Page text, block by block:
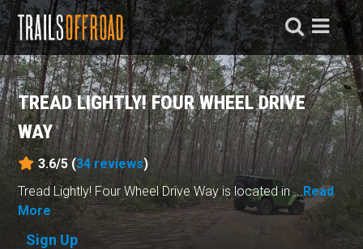
TREAD LIGHTLY! FOUR WHEEL DRIVE
WAY
3.6/5 (34reviews)
Tread Lightly! Four Wheel Drive Way is located in ... Read
More
Sign Up